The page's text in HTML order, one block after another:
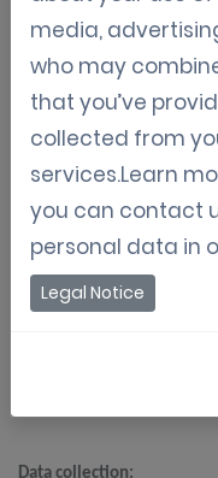
Sep 24, 2024
Amin Khabbachi
In the world of marketing,
customers, understand
With the help of
customers' needs and
In this blog, we are going
Data collection:
media,
who may
that you’ve
collected from
services.Learn
you can contact
personal data in
Legal Notice